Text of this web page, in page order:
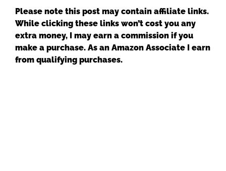
Please note this post may contain affiliate links.
While clicking these links won’t cost you any
extra money, I may earn a commission if you
make a purchase. As an Amazon Associate I earn
from qualifying purchases.